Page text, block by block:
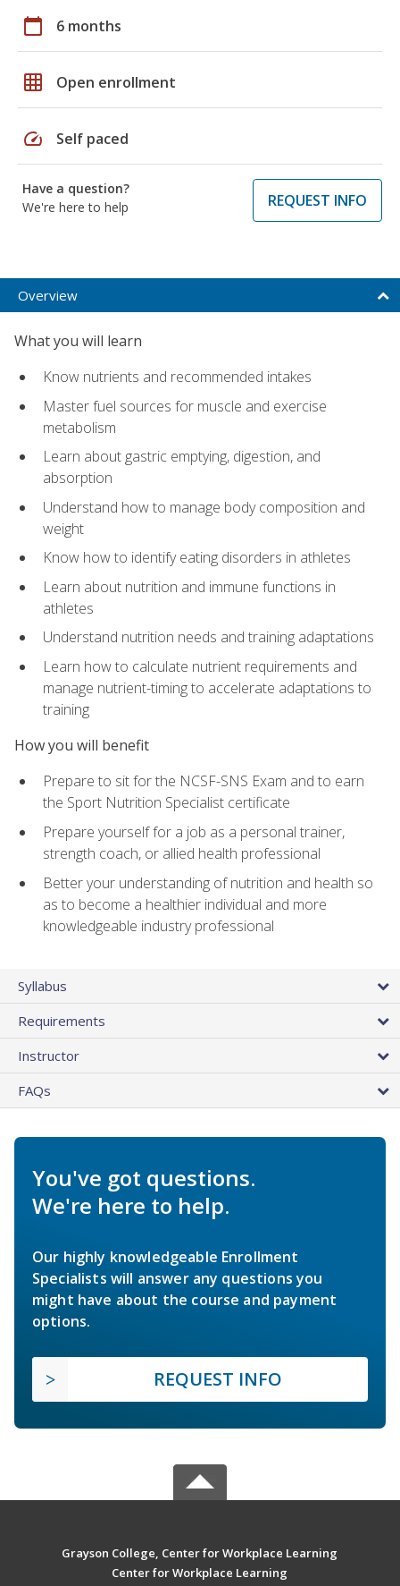
calendar_today 6 months
grid_on Open enrollment
speed Self paced
Have a question?
We're here to help
REQUEST INFO
Overview
What you will learn
Know nutrients and recommended intakes
Master fuel sources for muscle and exercise
metabolism
Learn about gastric emptying, digestion, and
absorption
Understand how to manage body composition and
weight
Know how to identify eating disorders in athletes
Learn about nutrition and immune functions in
athletes
Understand nutrition needs and training adaptations
Learn how to calculate nutrient requirements and
manage nutrient-timing to accelerate adaptations to
training
How you will benefit
Prepare to sit for the NCSF-SNS Exam and to earn
the Sport Nutrition Specialist certificate
Prepare yourself for a job as a personal trainer,
strength coach, or allied health professional
Better your understanding of nutrition and health so
as to become a healthier individual and more
knowledgeable industry professional
Syllabus
Requirements
Instructor
FAQs
You've got questions.
We're here to help.
Our highly knowledgeable Enrollment
Specialists will answer any questions you
might have about the course and payment
options.
REQUEST INFO
Grayson College, Center for Workplace Learning
Center for Workplace Learning